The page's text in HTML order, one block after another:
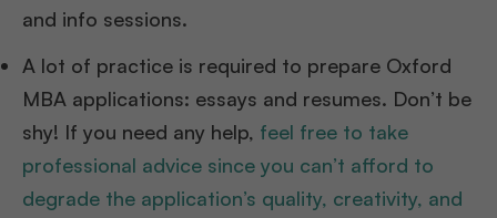
and info sessions.
A lot of practice is required to prepare Oxford
MBA applications: essays and resumes. Don’t be
shy! If you need any help, feel free to take
professional advice since you can’t afford to
degrade the application’s quality, creativity, and